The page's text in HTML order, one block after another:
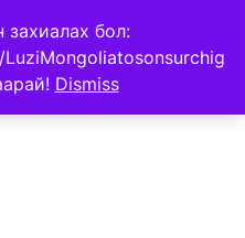
захиалах бол:
Dismiss